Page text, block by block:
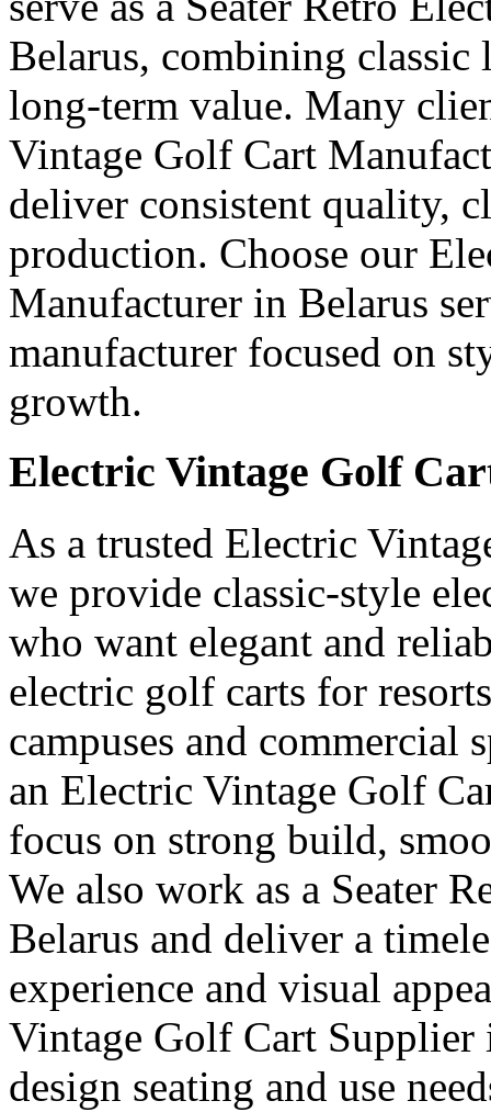
Belarus, combining
long-term value. Many
Vintage Golf Cart
deliver consistent quality,
production. Choose our
Manufacturer in Belarus
manufacturer focused on
growth.
Electric Vintage Golf
As a trusted Electric
we provide classic-style
who want elegant and
electric golf carts for
campuses and commercial
an Electric Vintage Golf
focus on strong build,
We also work as a Seater
Belarus and deliver a
experience and visual
Vintage Golf Cart Supplier
design seating and use